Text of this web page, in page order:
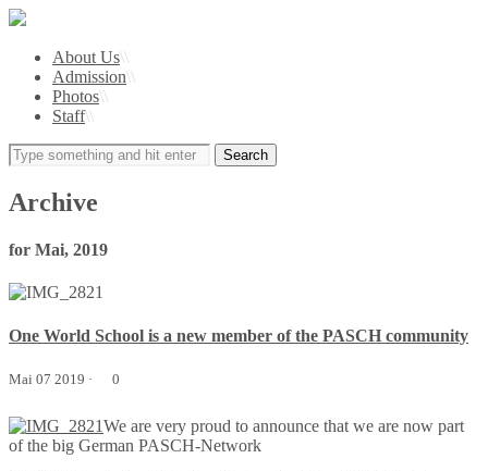
About Us\\
Admission\\
Photos\\
Staff\\
Archive
for Mai, 2019
One World School is a new member of the PASCH community
Mai 07 2019 · 0
We are very proud to announce that we are now part
of the big German PASCH-Network